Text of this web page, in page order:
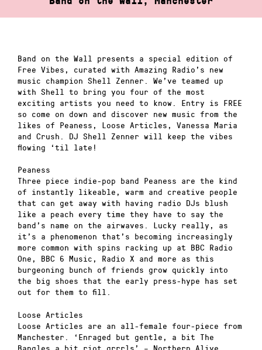
Band on the Wall presents a special edition of
Free Vibes, curated with Amazing Radio’s new
music champion Shell Zenner. We’ve teamed up
with Shell to bring you four of the most
exciting artists you need to know. Entry is FREE
so come on down and discover new music from the
likes of Peaness, Loose Articles, Vanessa Maria
and Crush. DJ Shell Zenner will keep the vibes
flowing ‘til late!
Peaness
Three piece indie-pop band Peaness are the kind
of instantly likeable, warm and creative people
that can get away with having radio DJs blush
like a peach every time they have to say the
band’s name on the airwaves. Lucky really, as
it’s a phenomenon that’s becoming increasingly
more common with spins racking up at BBC Radio
One, BBC 6 Music, Radio X and more as this
burgeoning bunch of friends grow quickly into
the big shoes that the early press-hype has set
out for them to fill.
Loose Articles
Loose Articles are an all-female four-piece from
Manchester. ‘Enraged but gentle, a bit The
Bangles a bit riot grrrls’ – Northern Alive